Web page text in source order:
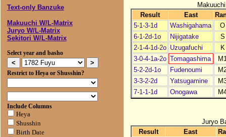
Text-only Banzuke
Makuuchi W/L-Matrix
Juryo W/L-Matrix
Sekitori W/L-Matrix
Select year and basho
Restrict to Heya or Shusshin?
Include Columns
Heya
Shusshin
Birth Date
Result
East
5-1-3-1d
Washigahama
O
6-1-2d-1o
Nijigatake
S
2-1-4-1d-2o Uzugafuchi
K
3-0-4-1a-2o Tomagashima
5-2-2d-1o
Fudenoumi
3-3-2-2d
Yatsugamine
7-1-1-1d
Onogawa
Juryo
Result
East